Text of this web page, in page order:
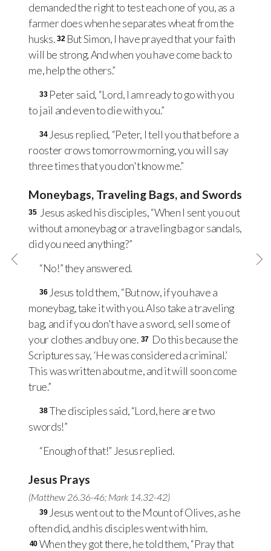
demanded the right to test each one of you, as a
farmer does when he separates wheat from the
husks. 32 But Simon, I have prayed that your faith
will be strong. And when you have come back to
me, help the others.”
33 Peter said, “Lord, I am ready to go with you
to jail and even to die with you.”
34 Jesus replied, “Peter, I tell you that before a
rooster crows tomorrow morning, you will say
three times that you don't know me.”
Moneybags, Traveling Bags, and Swords
35
Jesus asked his disciples, “When I sent you out
without a moneybag or a traveling bag or sandals,
did you need anything?”
“No!” they answered.
36 Jesus told them, “But now, if you have a
moneybag, take it with you. Also take a traveling
bag, and if you don't have a sword, sell some of
your clothes and buy one. 37 Do this because the
Scriptures say, ‘He was considered a criminal.’
This was written about me, and it will soon come
true.”
38The disciples said, “Lord, here are two
swords!”
“Enough of that!” Jesus replied.
Jesus Prays
(Matthew 26.36-46; Mark 14.32-42)
39 Jesus went out to the Mount of Olives, as he
often did, and his disciples went with him.
40 When they got there, he told them, “Pray that